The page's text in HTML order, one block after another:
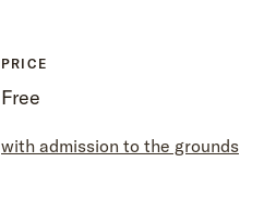
PRICE
Free
with admission to the grounds